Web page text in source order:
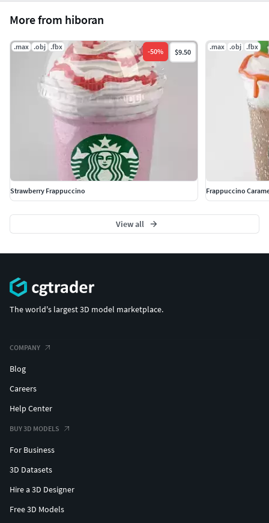
More from hiboran
.max .obj .fbx
-50% $9.50
Strawberry Frappuccino
.max .obj .fbx
Frappuccino
View all
The world's largest 3D model marketplace.
COMPANY
Blog
Careers
Help Center
BUY 3D MODELS
For Business
3D Datasets
Hire a 3D Designer
Free 3D Models